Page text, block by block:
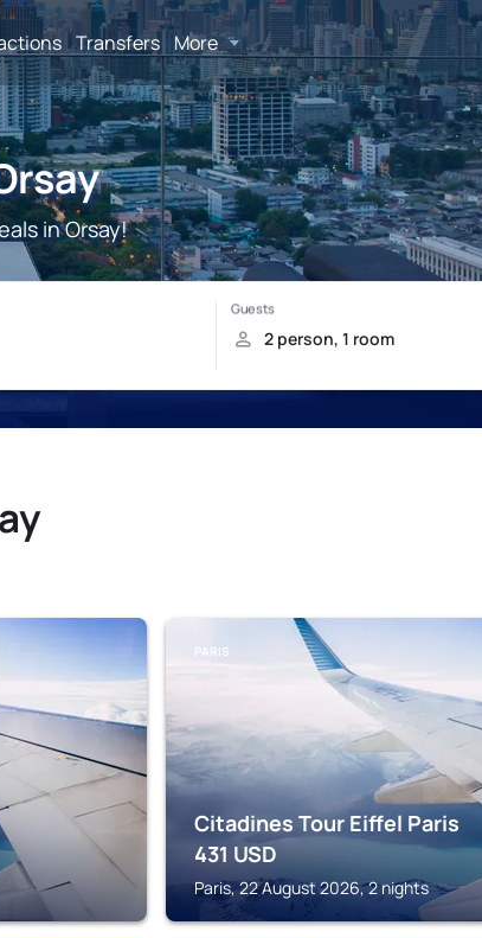
Transfers More
in Orsay!
PARIS
Citadines Tour Eiffel Paris
431 USD
Paris, 22 August 2026, 2 nights